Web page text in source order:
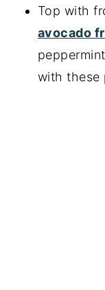
Top with
avocado
with these